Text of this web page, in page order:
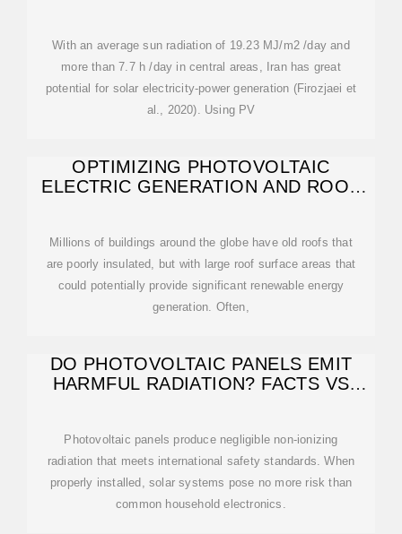
With an average sun radiation of 19.23 MJ/m2 /day and
more than 7.7 h /day in central areas, Iran has great
potential for solar electricity-power generation (Firozjaei et
al., 2020). Using PV
OPTIMIZING PHOTOVOLTAIC
ELECTRIC GENERATION AND ROOF
Millions of buildings around the globe have old roofs that
are poorly insulated, but with large roof surface areas that
could potentially provide significant renewable energy
generation. Often,
DO PHOTOVOLTAIC PANELS EMIT
HARMFUL RADIATION? FACTS VS
Photovoltaic panels produce negligible non-ionizing
radiation that meets international safety standards. When
properly installed, solar systems pose no more risk than
common household electronics.